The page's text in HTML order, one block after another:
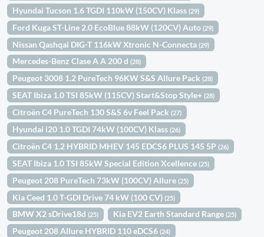
Hyundai Tucson 1.6 TGDI 110kW (150CV) Klass(29)
Ford Kuga ST-Line 2.0 EcoBlue 88kW (120CV) Auto(29)
Nissan Qashqai DIG-T 116kW Xtronic N-Connecta(29)
Mercedes-Benz Clase A A 200 d(28)
Peugeot 3008 1.2 PureTech 96KW S&S Allure Pack(28)
SEAT Ibiza 1.0 TSI 85kW (115CV) Start&Stop Style+(28)
Citroën C4 PureTech 130 S&S 6v Feel Pack(27)
Hyundai i20 1.0 TGDI 74kW (100CV) Klass(26)
Citroën C4 1.2 HYBRID MHEV 145 EDCS6 PLUS 145 5P(26)
SEAT Ibiza 1.0 TSI 85kW Special Edition Xcellence(25)
Peugeot 208 PureTech 73kW (100CV) Allure(25)
Kia Ceed 1.0 T-GDI Drive 74 kW (100 CV)(25)
BMW X2 sDrive18d(25) Kia EV2 Earth Standard Range(25)
Peugeot 208 Allure HYBRID 110 eDCS6(24)